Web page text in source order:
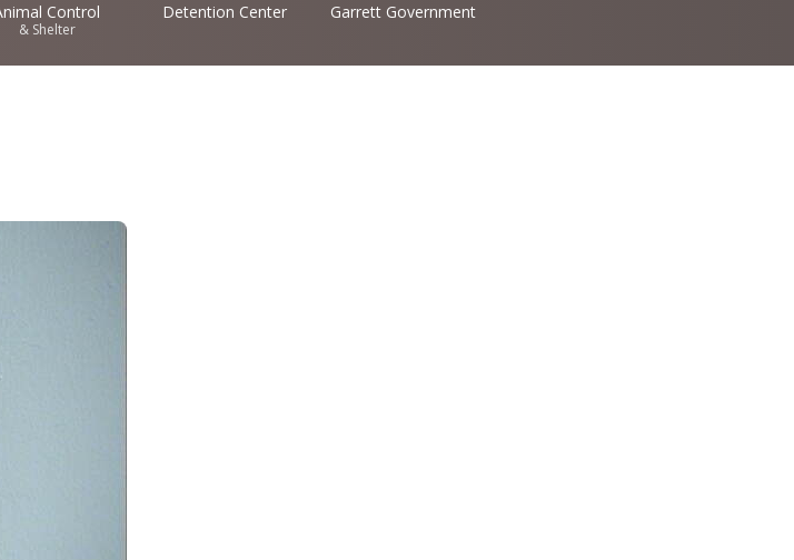
Control
& Shelter
Detention Center Garrett Government